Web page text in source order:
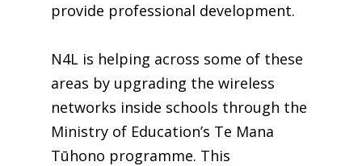
provide professional development.
N4L is helping across some of these
areas by upgrading the wireless
networks inside schools through the
Ministry of Education’s Te Mana
Tūhono programme. This